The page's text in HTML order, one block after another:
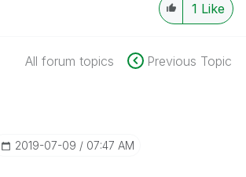
1 Like
All forum topics Previous Topic
‎2019-07-09 07:47 AM